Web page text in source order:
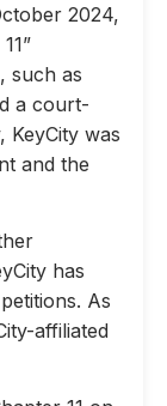
2024,
such as
a court-
was
and the
has
As
affiliated